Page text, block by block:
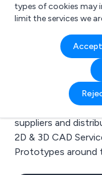
types of cookies may
limit the services we
Search results for:
Welcome to the
business directory.
suppliers and
2D & 3D CAD
Prototypes around